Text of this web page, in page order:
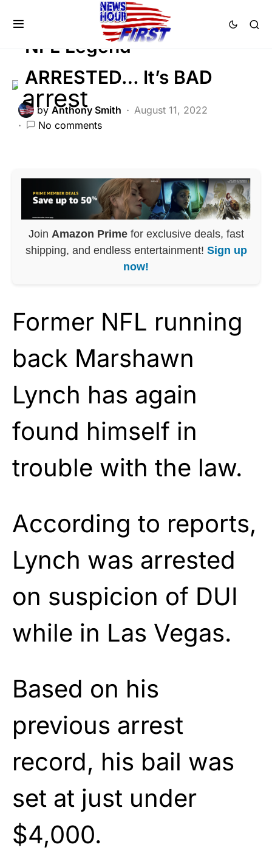
NFL Legend
ARRESTED… It’s BAD
by Anthony Smith
August 11, 2022
No comments
Join Amazon Primefor exclusive deals, fast
shipping, and endless entertainment! Sign up
now!
Former NFL running
back Marshawn
Lynch has again
found himself in
trouble with the law.
According to reports,
Lynch was arrested
on suspicion of DUI
while in Las Vegas.
Based on his
previous arrest
record, his bail was
set at just under
$4,000.